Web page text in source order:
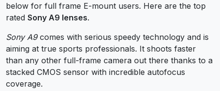
below for full frame E-mount users. Here are the top
rated Sony A9 lenses.
Sony A9comes with serious speedy technology and is
aiming at true sports professionals. It shoots faster
than any other full-frame camera out there thanks to a
stacked CMOS sensor with incredible autofocus
coverage.